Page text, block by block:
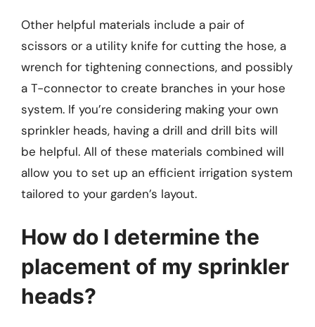
Other helpful materials include a pair of
scissors or a utility knife for cutting the hose, a
wrench for tightening connections, and possibly
a T-connector to create branches in your hose
system. If you’re considering making your own
sprinkler heads, having a drill and drill bits will
be helpful. All of these materials combined will
allow you to set up an efficient irrigation system
tailored to your garden’s layout.
How do I determine the
placement of my sprinkler
heads?